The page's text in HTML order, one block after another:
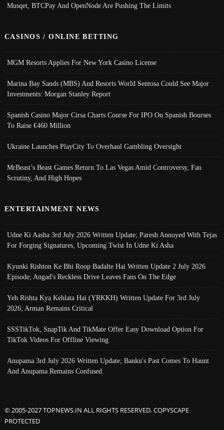
Musqet, BTCPay And OpenNode Are Pushing The Limits
CASINOS / ONLINE BETTING
MGM Resorts Applies For New York Casino License
Marina Bay Sands (MBS) And Resorts World Sentosa Could See Major
Investments: Morgan Stanley Report
Spanish Casino Major Cirsa Charts Course For IPO On Spanish Bourses
To Raise €460 Million
Ukraine Launches PlayCity To Overhaul Gambling Oversight
MrBeast’s Beast Games Return To Las Vegas Amid Controversy, Fan
Scrutiny, And High Hopes
ENTERTAINMENT NEWS
Udne Ki Aasha 3rd July 2026 Written Update; Paresh Annoyed With Tejas
For Forging Signatures, Upcoming Twist In Udne Ki Asha
Kyunki Rishton Ke Bhi Roop Badalte Hai Written Update 2 July 2026
Episode; Angad's Reckless Drive Leaves Fans On The Edge
Yeh Rishta Kya Kehlata Hai (YRKKH) Written Update For 3rd July
2026; Arman Remains Critical
SSSTikTok, SnapTik And TikMate Offer Easy Download Option For
TikTok Videos For Offline Viewing
Anupama 3rd July 2026 Written Update; Banku's Past Comes To Haunt
And Anupama Remains Confused
© 2005-2027 TOPNEWS.IN ALL RIGHTS RESERVED. COPYSCAPE
PROTECTED